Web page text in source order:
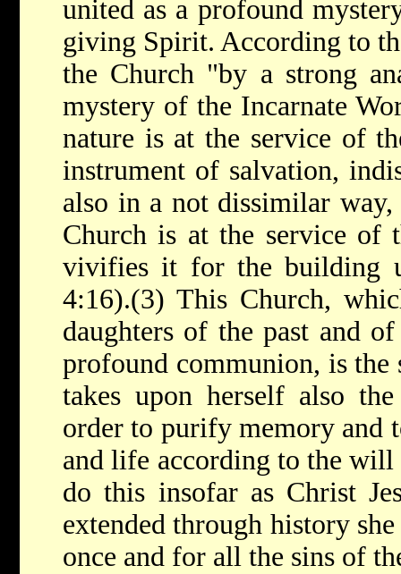
united as a profound
giving Spirit. According to
the Church "by a strong
mystery of the Incarnate
nature is at the service of
instrument of salvation,
also in a not dissimilar
Church is at the service
vivifies it for the building
4:16).(3) This Church,
daughters of the past and
profound communion, is
takes upon herself also
order to purify memory and
and life according to the
do this insofar as Christ
extended through history
once and for all the sins of